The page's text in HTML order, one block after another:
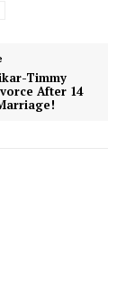
Timmy
After 14